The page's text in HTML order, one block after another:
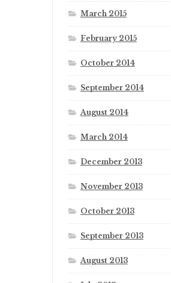
March 2015
February 2015
October 2014
September 2014
August 2014
March 2014
December 2013
November 2013
October 2013
September 2013
August 2013